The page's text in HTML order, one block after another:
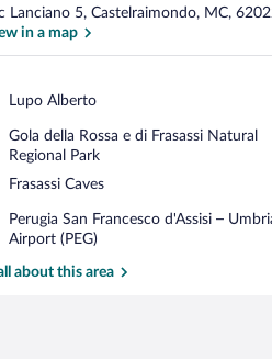
Lanciano 5, Castelraimondo, MC,
in a map
Lupo Alberto
Place,
Alberto
Gola della Rossa e di Frasassi Natural
Regional Park
Place,
Gola
della
Rossa
e
di
Natural
Frasassi Caves
Place,
Caves
Perugia San Francesco d'Assisi –
Airport (PEG)
Airport,
Perugia
Francesco
about this area